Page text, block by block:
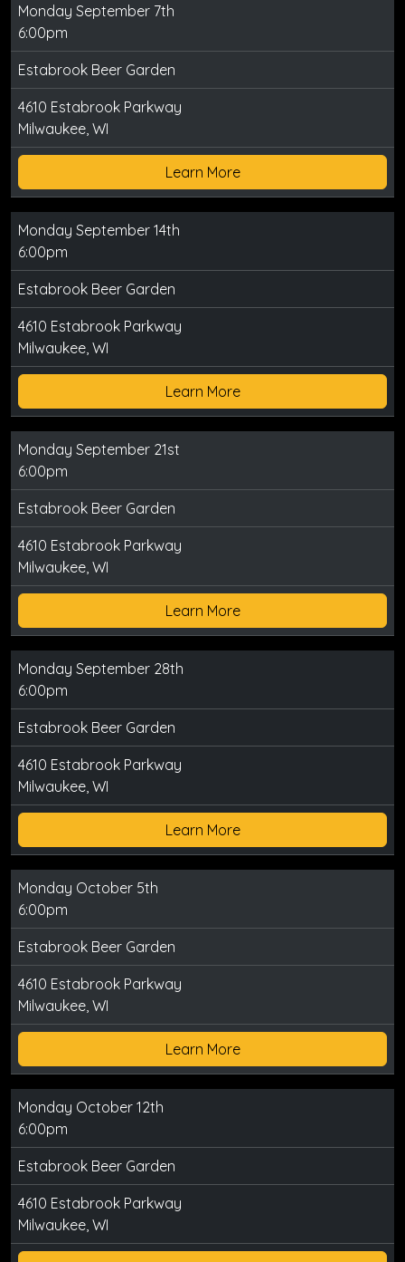
Monday September 7th
6:00pm
Estabrook Beer Garden
4610 Estabrook Parkway
Milwaukee, WI
Learn More
Monday September 14th
6:00pm
Estabrook Beer Garden
4610 Estabrook Parkway
Milwaukee, WI
Learn More
Monday September 21st
6:00pm
Estabrook Beer Garden
4610 Estabrook Parkway
Milwaukee, WI
Learn More
Monday September 28th
6:00pm
Estabrook Beer Garden
4610 Estabrook Parkway
Milwaukee, WI
Learn More
Monday October 5th
6:00pm
Estabrook Beer Garden
4610 Estabrook Parkway
Milwaukee, WI
Learn More
Monday October 12th
6:00pm
Estabrook Beer Garden
4610 Estabrook Parkway
Milwaukee, WI